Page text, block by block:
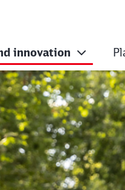
innovation